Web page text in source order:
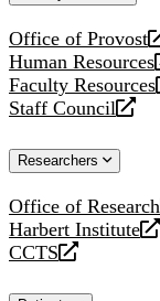
Office of Provost
opens
a
new
website
Human Resources
opens
a
new
Faculty Resources
opens
a
website
Staff Council
opens
new
Researchers
Office of Research
opens
a
new
Harbert Institute
opens
a
CCTS
opens